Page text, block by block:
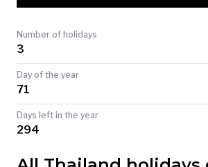
Number of holidays
3
Day of the year
71
Days left in the year
294